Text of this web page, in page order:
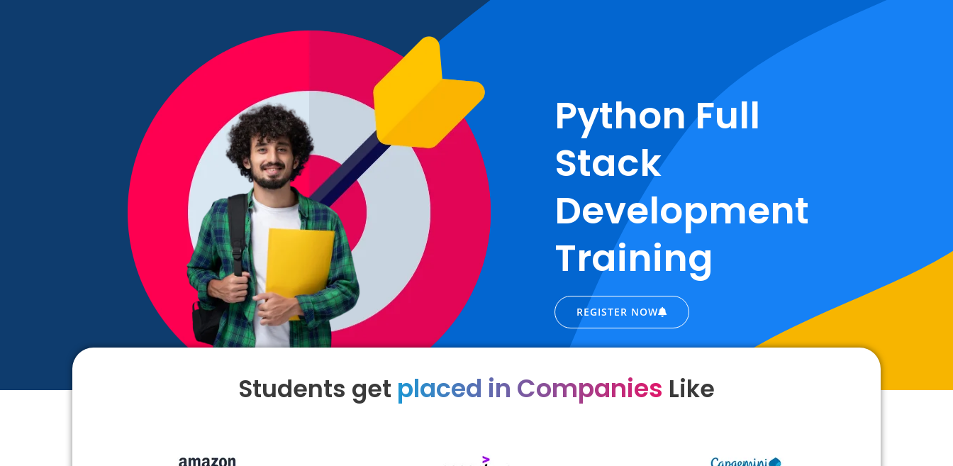
Python Full
Stack
Development
Training
REGISTER NOW
Students get placed in Companies Like